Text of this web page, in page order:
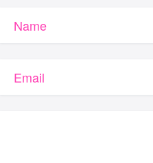
Name
Email